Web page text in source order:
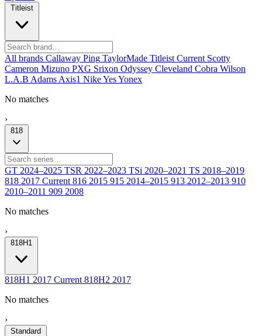
Titleist
All brands Callaway Ping TaylorMade Titleist Current Scotty
Cameron Mizuno PXG Srixon Odyssey Cleveland Cobra Wilson
L.A.B Adams Axis1 NikeYesYonex
No matches
›
818
GT 2024–2025 TSR 2022–2023 TSi 2020–2021 TS 2018–2019
818 2017 Current 816 2015 915 2014–2015 913 2012–2013 910
2010–2011 909 2008
No matches
›
818H1
818H1 2017 Current 818H2 2017
No matches
›
Standard